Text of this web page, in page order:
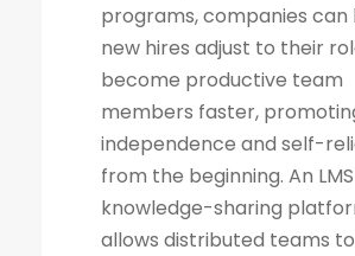
programs, companies can
new hires adjust to their
become productive team
members faster,
independence and self-
from the beginning. An
knowledge-sharing
allows distributed teams